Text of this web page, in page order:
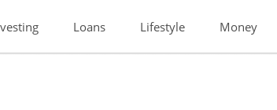
Loans Lifestyle Money